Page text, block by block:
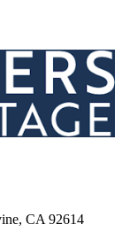
CA 92614